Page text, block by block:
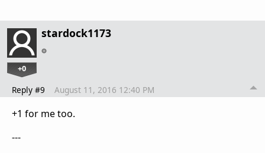
stardock1173
+0
Reply #9 August 11, 2016 12:40 PM
+1 for me too.
---